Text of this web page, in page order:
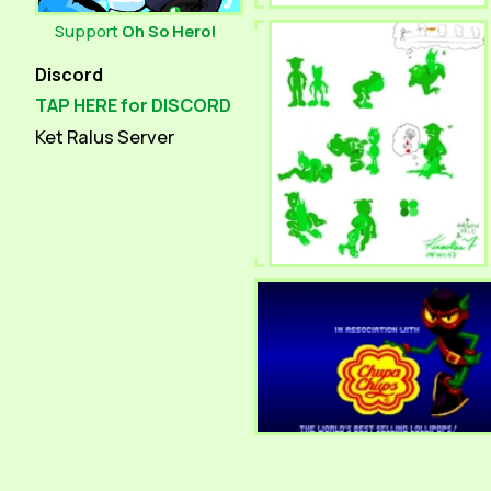
Support Oh So Hero!
Discord
TAP HERE for DISCORD
Ket Ralus Server